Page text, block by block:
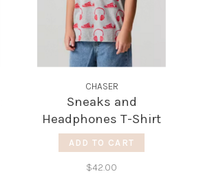
CHASER
Sneaks and
Headphones T-Shirt
ADD TO CART
$42.00